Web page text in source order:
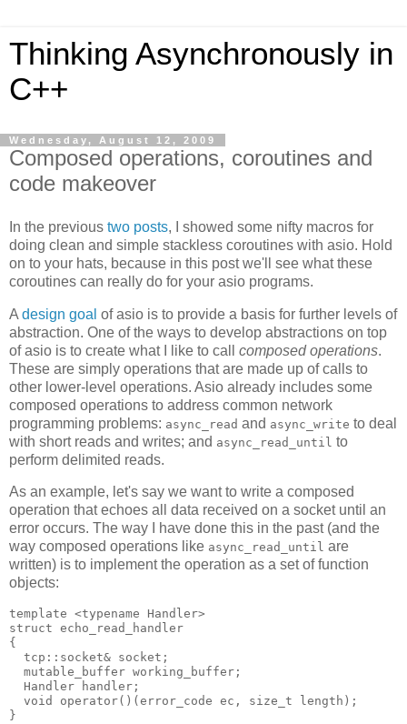
Thinking Asynchronously in
C++
Wednesday, August 12, 2009
Composed operations, coroutines and
code makeover
In the previous two posts, I showed some nifty macros for
doing clean and simple stackless coroutines with asio. Hold
on to your hats, because in this post we'll see what these
coroutines can really do for your asio programs.
A design goal of asio is to provide a basis for further levels of
abstraction. One of the ways to develop abstractions on top
of asio is to create what I like to call composed operations.
These are simply operations that are made up of calls to
other lower-level operations. Asio already includes some
composed operations to address common network
programming problems: async_read and async_write to deal
with short reads and writes; and async_read_until to
perform delimited reads.
As an example, let's say we want to write a composed
operation that echoes all data received on a socket until an
error occurs. The way I have done this in the past (and the
way composed operations like async_read_until are
written) is to implement the operation as a set of function
objects:
template <typename Handler>
struct echo_read_handler
{
  tcp::socket& socket;
  mutable_buffer working_buffer;
  Handler handler;
  void operator()(error_code ec, size_t length);
}